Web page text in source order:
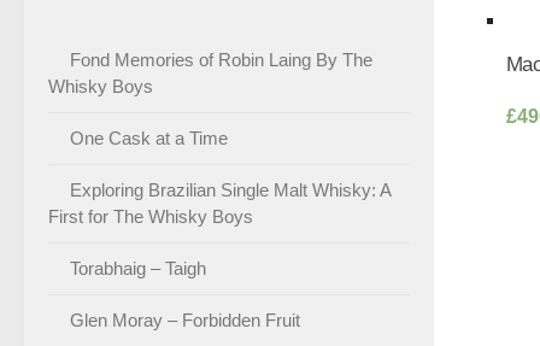
£
Fond Memories of Robin Laing By The
Whisky Boys
One Cask at a Time
Exploring Brazilian Single Malt Whisky: A
First for The Whisky Boys
Torabhaig – Taigh
Glen Moray – Forbidden Fruit